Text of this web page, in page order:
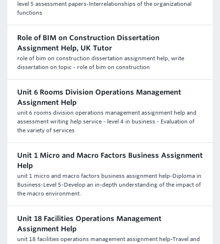
level 5 assessment papers-Interrelationships of the organizational
functions
Role of BIM on Construction Dissertation
Assignment Help, UK Tutor
role of bim on construction dissertation assignment help, write
dissertation on topic - role of bim on construction
Unit 6 Rooms Division Operations Management
Assignment Help
unit 6 rooms division operations management assignment help and
assessment writing help service - level 4 in business - Evaluation of
the variety of services
Unit 1 Micro and Macro Factors Business Assignment
Help
unit 1 micro and macro factors business assignment help-Diploma in
Business-Level 5-Develop an in-depth understanding of the impact of
the macro environment.
Unit 18 Facilities Operations Management
Assignment Help
unit 18 facilities operations management assignment help-Travel and